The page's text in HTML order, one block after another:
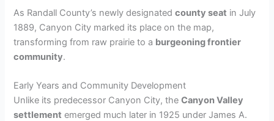
As Randall County’s newly designatedcounty seat in July
1889, Canyon City marked its place on the map,
transforming from raw prairie to a burgeoning frontier
community.
Early Years and Community Development
Unlike its predecessor Canyon City, theCanyon Valley
settlement emerged much later in 1925 under James A.